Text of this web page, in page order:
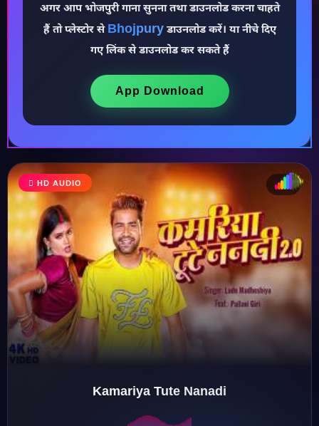
♫
♩
अगर आप भोजपुरी गाना सुनना तथा डाउनलोड करना चाहते
हैं तो प्लेस्टोर से Bhojpuryडाउनलोड करें। या नीचे दिए
गए लिंक से डाउनलोड कर सकते हैं
App Download
HD AUDIO
Kamariya Tute Nanadi